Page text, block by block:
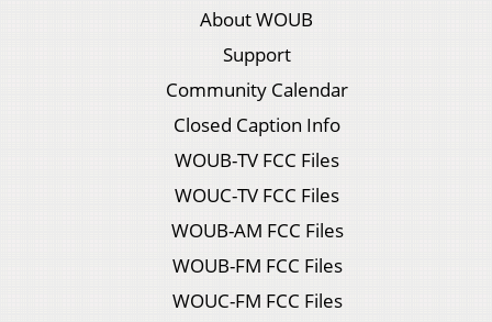
About WOUB
Support
Community Calendar
Closed Caption Info
WOUB-TV FCC Files
WOUC-TV FCC Files
WOUB-AM FCC Files
WOUB-FM FCC Files
WOUC-FM FCC Files